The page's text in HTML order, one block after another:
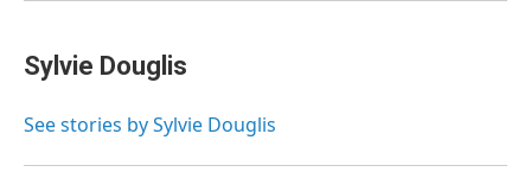
Sylvie Douglis
See stories by Sylvie Douglis